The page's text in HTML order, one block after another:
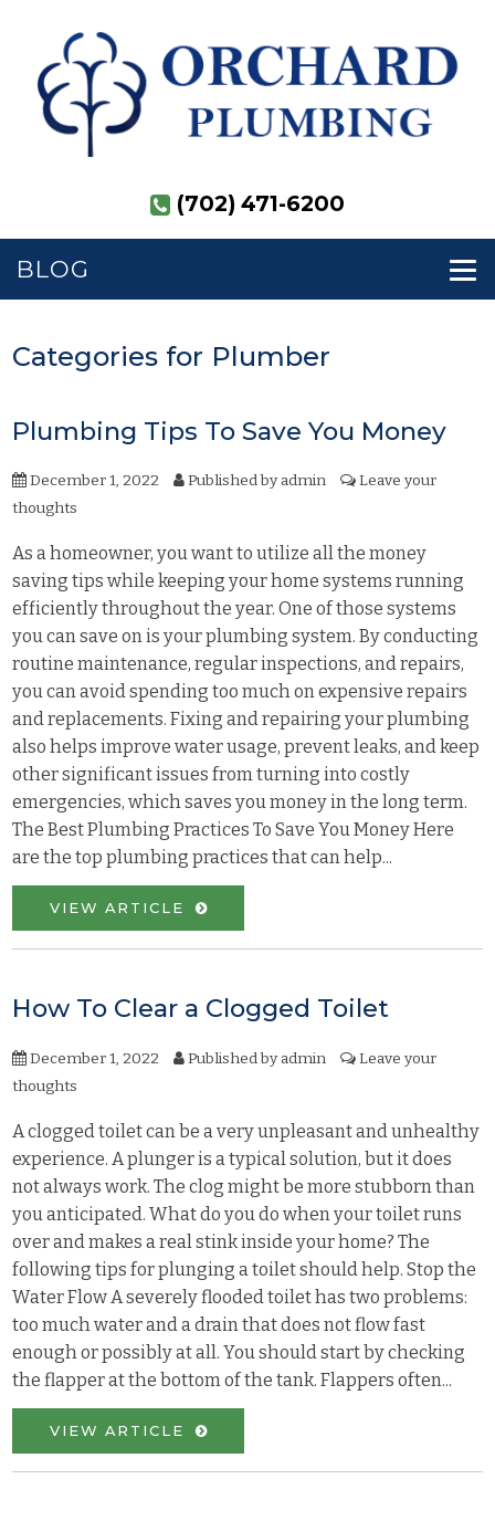
(702) 471-6200
BLOG
Categories for Plumber
Plumbing Tips To Save You Money
December 1, 2022 Published byadmin
Leave your
thoughts
As a homeowner, you want to utilize all the money
saving tips while keeping your home systems running
efficiently throughout the year. One of those systems
you can save on is your plumbing system. By conducting
routine maintenance, regular inspections, and repairs,
you can avoid spending too much on expensive repairs
and replacements. Fixing and repairing your plumbing
also helps improve water usage, prevent leaks, and keep
other significant issues from turning into costly
emergencies, which saves you money in the long term.
The Best Plumbing Practices To Save You Money Here
are the top plumbing practices that can help...
VIEW ARTICLE
How To Clear a Clogged Toilet
December 1, 2022 Published byadmin
Leave your
thoughts
A clogged toilet can be a very unpleasant and unhealthy
experience. A plunger is a typical solution, but it does
not always work. The clog might be more stubborn than
you anticipated. What do you do when your toilet runs
over and makes a real stink inside your home? The
following tips for plunging a toilet should help. Stop the
Water Flow A severely flooded toilet has two problems:
too much water and a drain that does not flow fast
enough or possibly at all. You should start by checking
the flapper at the bottom of the tank. Flappers often...
VIEW ARTICLE